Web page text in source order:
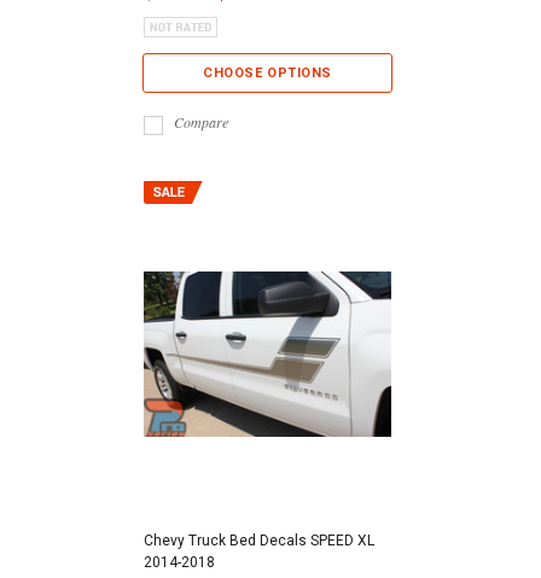
CHOOSE OPTIONS
Compare
Chevy Truck Bed Decals SPEED XL
2014-2018